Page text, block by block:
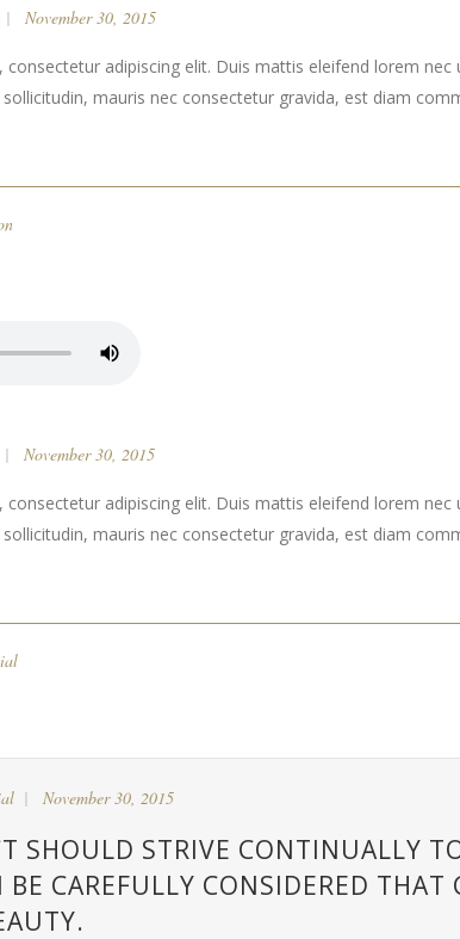
November 30, 2015
adipiscing elit. Duis mattis eleifend lorem
mauris nec consectetur gravida, est diam
November 30, 2015
adipiscing elit. Duis mattis eleifend lorem
mauris nec consectetur gravida, est diam
November 30, 2015
SHOULD STRIVE CONTINUALLY
CAREFULLY CONSIDERED